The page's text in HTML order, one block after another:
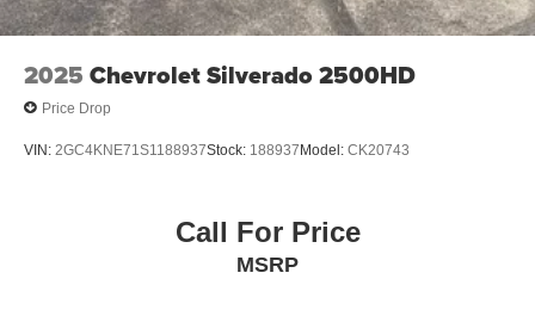
2025 Chevrolet Silverado 2500HD
Price Drop
VIN: 2GC4KNE71S1188937Stock: 188937Model: CK20743
Call For Price
MSRP